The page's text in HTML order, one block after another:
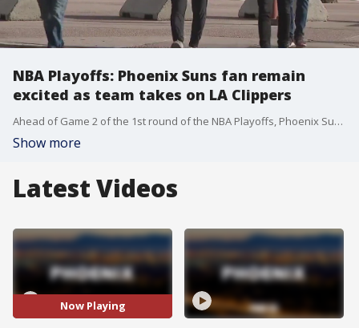
NBA Playoffs: Phoenix Suns fan remain
excited as team takes on LA Clippers
Ahead of Game 2 of the 1st round of the NBA Playoffs, Phoenix Suns fans gathered in Downtown Phoenix for the game. FOX 10's Marissa Sarbak reports.
Show more
Latest Videos
Now Playing